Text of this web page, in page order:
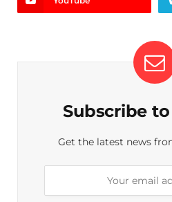
Subscribe
Get the latest news